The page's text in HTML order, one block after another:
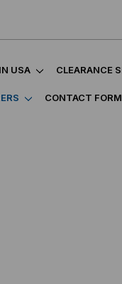
USA CLEARANCE
CONTACT FORM